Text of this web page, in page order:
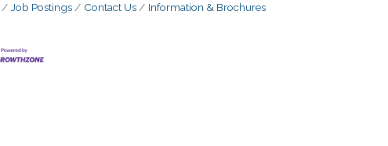
Job Postings Contact Us Information & Brochures